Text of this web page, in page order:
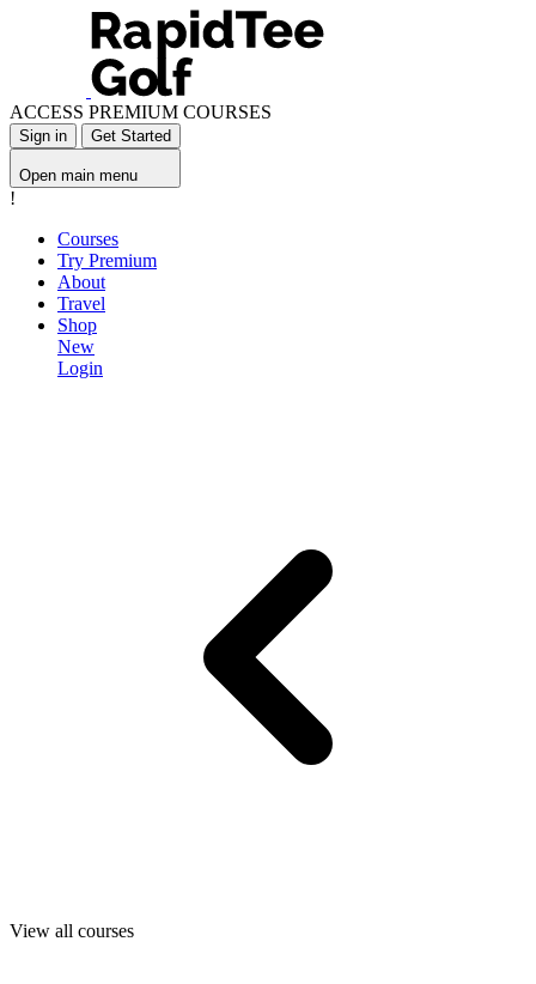
ACCESS PREMIUM COURSES
Sign in Get Started
Open main menu
!
Courses
Try Premium
About
Travel
Shop
New
Login
View all courses